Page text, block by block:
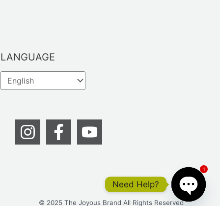
LANGUAGE
© 2025 The Joyous Brand All Rights Reserved
Need Help?
1